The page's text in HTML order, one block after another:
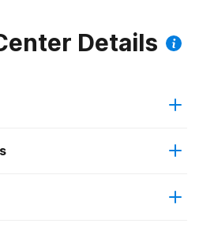
Details
approach